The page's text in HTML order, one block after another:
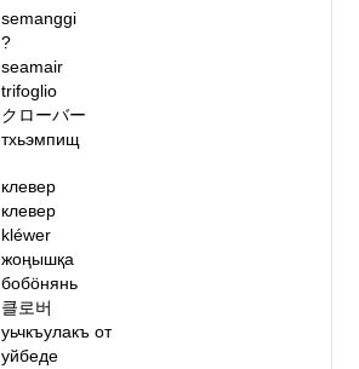
semanggi
?
seamair
trifoglio
クローバー
тхьэмпищ
клевер
клевер
kléwer
жоңышқа
бобӧнянь
클로버
уьчкъулакъ от
уйбеде